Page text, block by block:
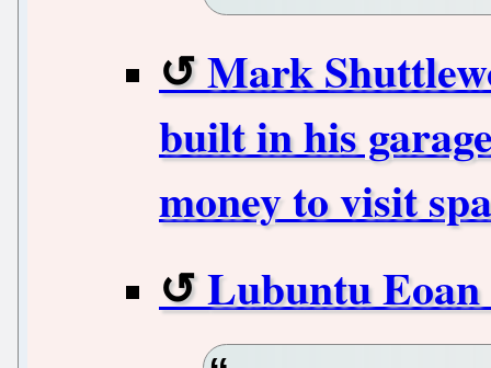
Mark
built in his
money to visit
Lubuntu